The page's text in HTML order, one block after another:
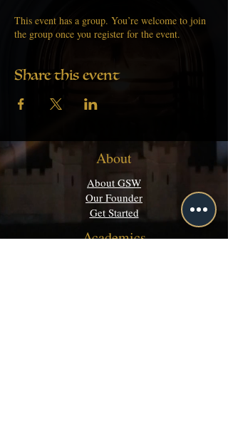
This event has a group. You’re welcome to join
the group once you register for the event.
Share this event
About
About GSW
Our Founder
Get Started
Academics